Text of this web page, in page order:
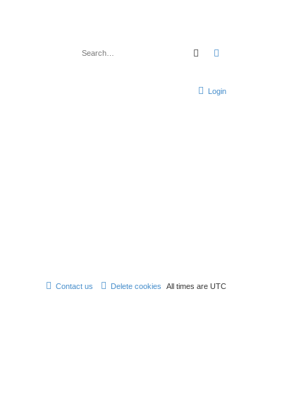
Search
Login
All times are UTC
Delete cookies
Contact us